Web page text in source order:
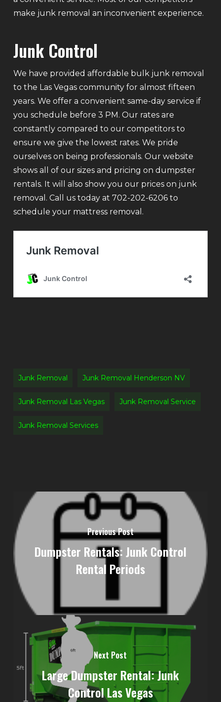
make junk removal an inconvenient experience.
Junk Control
We have provided affordable bulk junk removal
to the Las Vegas community for almost fifteen
years. We offer a convenient same-day service if
you schedule before 3 PM. Our rates are
constantly compared to our competitors to
ensure we give the lowest rates. We pride
ourselves on being professionals. Our website
shows all of our sizes and pricing on dumpster
rentals. It will also show you our prices on junk
removal. Call us today at 702-202-6206 to
schedule your mattress removal.
Junk Removal Junk Removal Henderson NV
Junk Removal Las Vegas Junk Removal Service
Junk Removal Services
Previous Post
Dumpster Rentals: Junk Control
Rental Periods
Next Post
Large Dumpster Rental: Junk
Control Las Vegas